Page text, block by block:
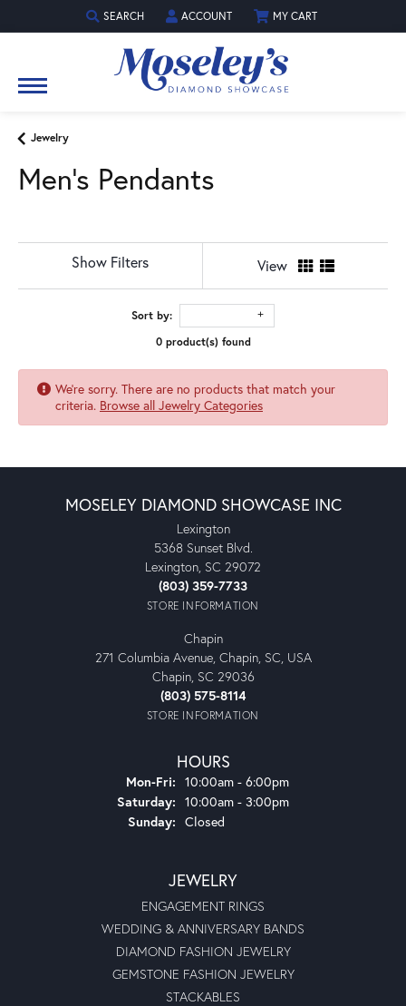
SEARCH
TOGGLE TOOLBAR SEARCH MENU
ACCOUNT
TOGGLE MY ACCOUNT MENU
MY CART
Jewelry
Men's Pendants
Show Filters View
Sort by:
0 product(s) found
We're sorry. There are no products that match your
criteria. Browse all Jewelry Categories
MOSELEY DIAMOND SHOWCASE INC
Lexington
5368 Sunset Blvd.
Lexington, SC 29072
(803) 359-7733
STORE INFORMATION
Chapin
271 Columbia Avenue, Chapin, SC, USA
Chapin, SC 29036
(803) 575-8114
STORE INFORMATION
HOURS
Mon-Fri: Monday - Friday:
10:00am - 6:00pm
Saturday: 10:00am - 3:00pm
Sunday: Closed
JEWELRY
ENGAGEMENT RINGS
WEDDING & ANNIVERSARY BANDS
DIAMOND FASHION JEWELRY
GEMSTONE FASHION JEWELRY
STACKABLES